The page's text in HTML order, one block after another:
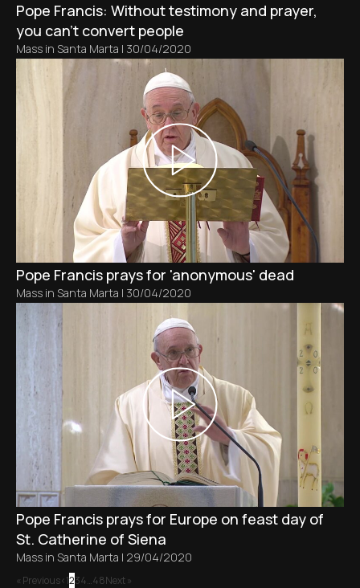
Pope Francis: Without testimony and prayer,
you can't convert people
Mass in Santa Marta | 30/04/2020
Pope Francis prays for 'anonymous' dead
Mass in Santa Marta | 30/04/2020
Pope Francis prays for Europe on feast day of
St. Catherine of Siena
Mass in Santa Marta | 29/04/2020
« Previous 1234…48Next »